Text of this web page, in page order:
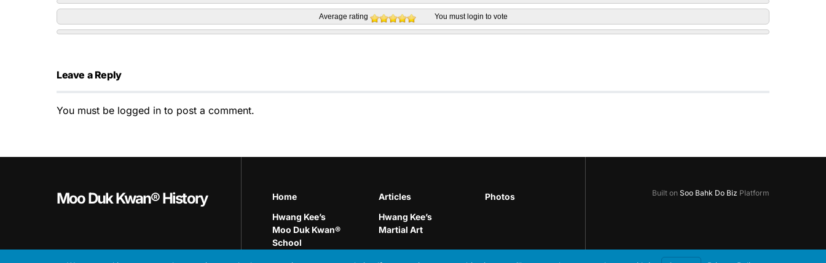
Average rating You must login to vote
Leave a Reply
You must be logged in to post a comment.
Moo Duk Kwan® History Home Articles
Photos
Hwang Kee’s
Moo Duk Kwan®
School
Hwang Kee’s
Martial Art
Built on Soo Bahk Do Biz Platform